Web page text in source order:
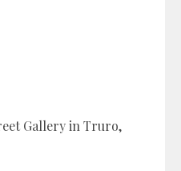
Gallery in Truro,